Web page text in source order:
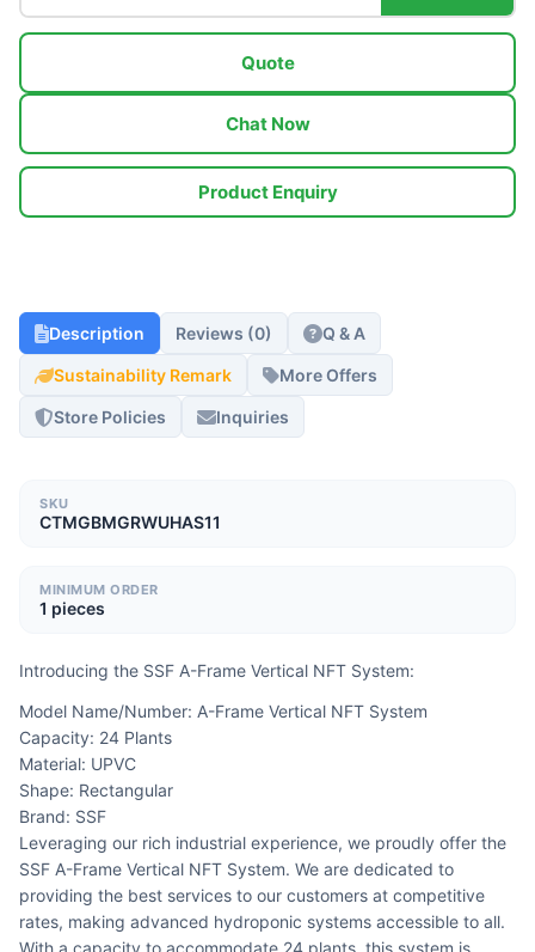
Quote
Chat Now
Product Enquiry
Description Reviews (0) Q & A
Sustainability Remark More Offers
Store Policies Inquiries
SKU
CTMGBMGRWUHAS11
MINIMUM ORDER
1 pieces
Introducing the SSF A-Frame Vertical NFT System:
Model Name/Number: A-Frame Vertical NFT System
Capacity: 24 Plants
Material: UPVC
Shape: Rectangular
Brand: SSF
Leveraging our rich industrial experience, we proudly offer the
SSF A-Frame Vertical NFT System. We are dedicated to
providing the best services to our customers at competitive
rates, making advanced hydroponic systems accessible to all.
With a capacity to accommodate 24 plants, this system is